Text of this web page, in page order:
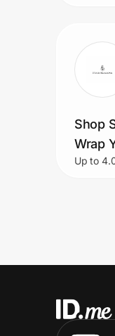
Shop
Wrap
Hotel
Up to